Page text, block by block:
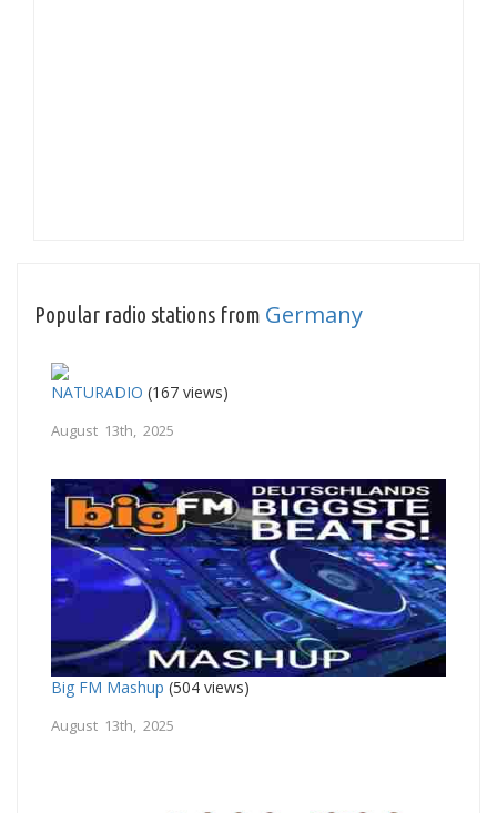
Popular radio stations from Germany
NATURADIO (167 views)
August 13th, 2025
Big FM Mashup (504 views)
August 13th, 2025